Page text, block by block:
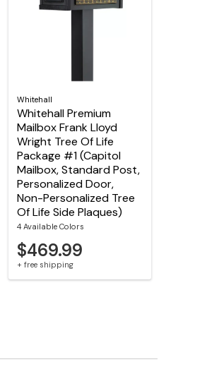
Whitehall
Whitehall Premium
Mailbox Frank Lloyd
Wright Tree Of Life
Package #1 (Capitol
Mailbox, Standard Post,
Personalized Door,
Non-Personalized Tree
Of Life Side Plaques)
4 Available Colors
$469.99
+ free shipping